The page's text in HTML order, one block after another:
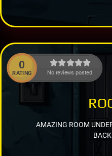
0
RATING No reviews posted.
AMAZING ROOM